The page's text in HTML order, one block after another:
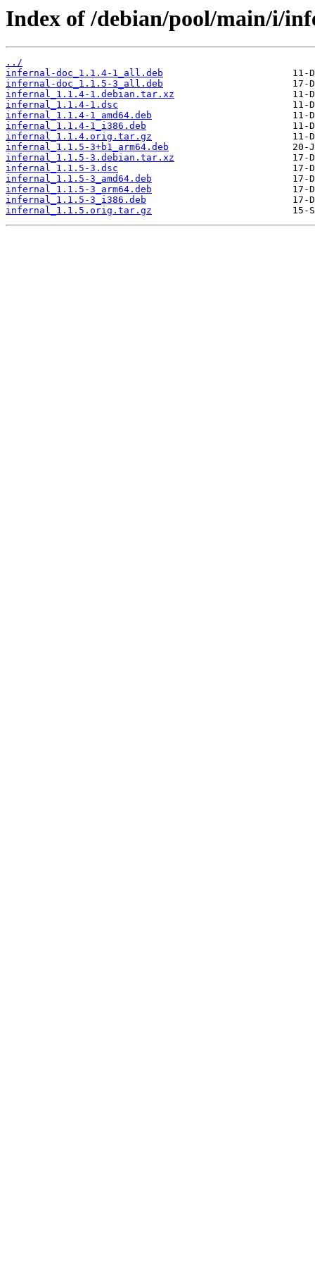
Index of /debian/pool/main/i/
../
infernal-doc_1.1.4-1_all.deb
infernal-doc_1.1.5-3_all.deb
infernal_1.1.4-1.debian.tar.xz
infernal_1.1.4-1.dsc
infernal_1.1.4-1_amd64.deb
infernal_1.1.4-1_i386.deb
infernal_1.1.4.orig.tar.gz
infernal_1.1.5-3+b1_arm64.deb
infernal_1.1.5-3.debian.tar.xz
infernal_1.1.5-3.dsc
infernal_1.1.5-3_amd64.deb
infernal_1.1.5-3_arm64.deb
infernal_1.1.5-3_i386.deb
infernal_1.1.5.orig.tar.gz